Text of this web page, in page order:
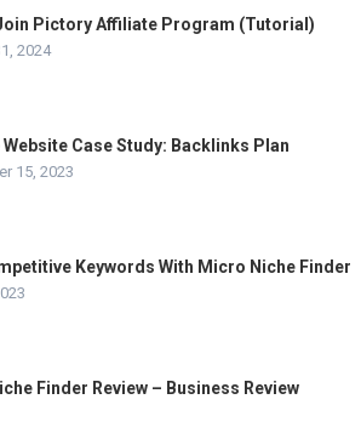
Pictory Affiliate Program (Tutorial)
2024
Website Case Study: Backlinks Plan
15, 2023
Keywords With Micro Niche Finder
Finder Review – Business Review